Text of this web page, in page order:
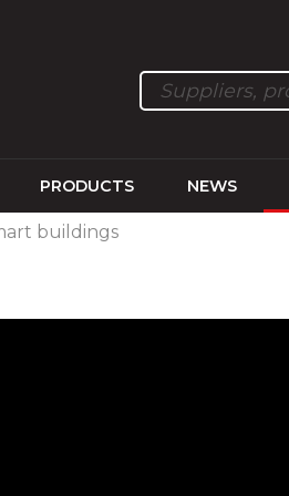
PRODUCTS NEWS
buildings